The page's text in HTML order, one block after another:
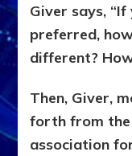
Giver says,
preferred,
different?
Then, Giver,
forth from
association